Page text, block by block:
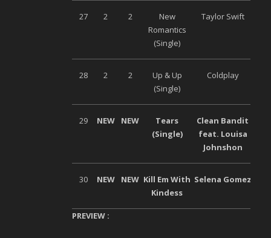
27 2 2
New
Romantics
(Single)
Taylor Swift
28 2 2
Up & Up
(Single)
Coldplay
29 NEW NEW
Tears
(Single)
Clean Bandit
feat. Louisa
Johnshon
30 NEW NEW Kill Em With
Kindess
Selena Gomez
PREVIEW :